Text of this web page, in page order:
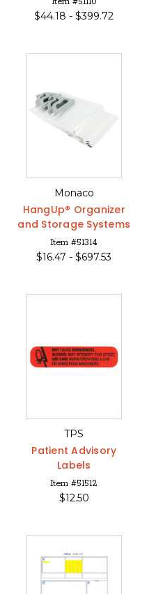
$44.18 -$399.72
Monaco
HangUp® Organizer
and Storage Systems
Item #51314
$16.47 -$697.53
TPS
Patient Advisory
Labels
Item #51512
$12.50